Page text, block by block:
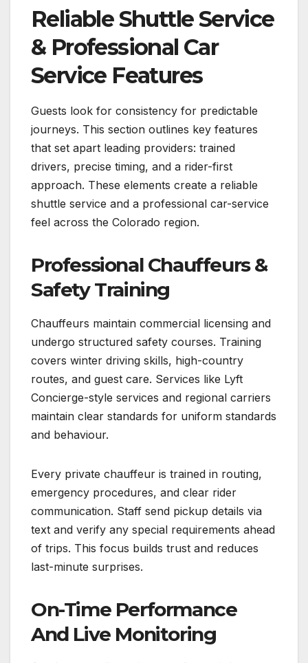
Reliable Shuttle Service
& Professional Car
Service Features
Guests look for consistency for predictable
journeys. This section outlines key features
that set apart leading providers: trained
drivers, precise timing, and a rider-first
approach. These elements create a reliable
shuttle service and a professional car-service
feel across the Colorado region.
Professional Chauffeurs &
Safety Training
Chauffeurs maintain commercial licensing and
undergo structured safety courses. Training
covers winter driving skills, high-country
routes, and guest care. Services like Lyft
Concierge-style services and regional carriers
maintain clear standards for uniform standards
and behaviour.
Every private chauffeur is trained in routing,
emergency procedures, and clear rider
communication. Staff send pickup details via
text and verify any special requirements ahead
of trips. This focus builds trust and reduces
last-minute surprises.
On-Time Performance
And Live Monitoring